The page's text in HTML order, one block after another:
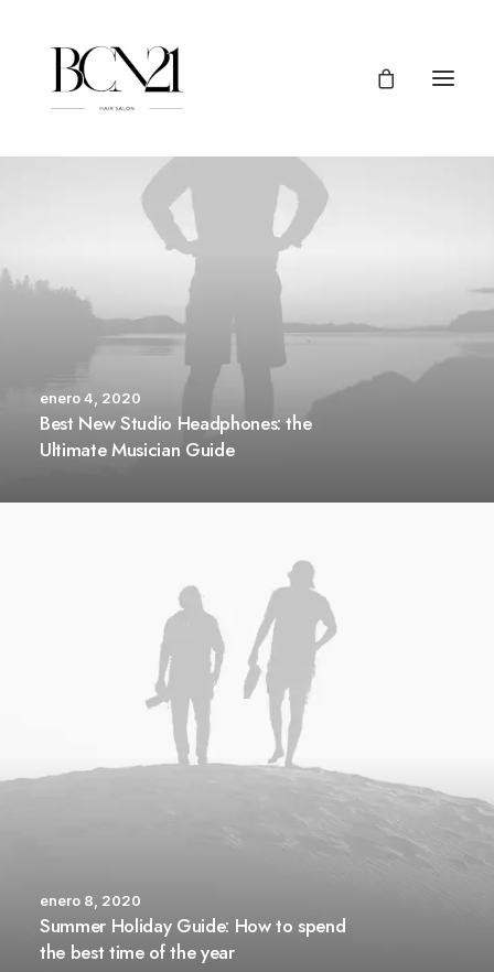
enero 4, 2020
Best New Studio Headphones: the
Ultimate Musician Guide
enero 8, 2020
Summer Holiday Guide: How to spend
the best time of the year